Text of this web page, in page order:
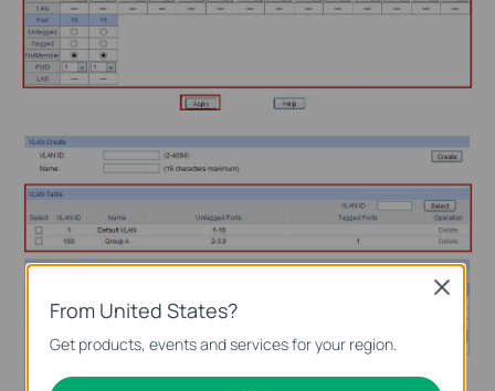
From United States?
Get products, events and services for your region.
Close